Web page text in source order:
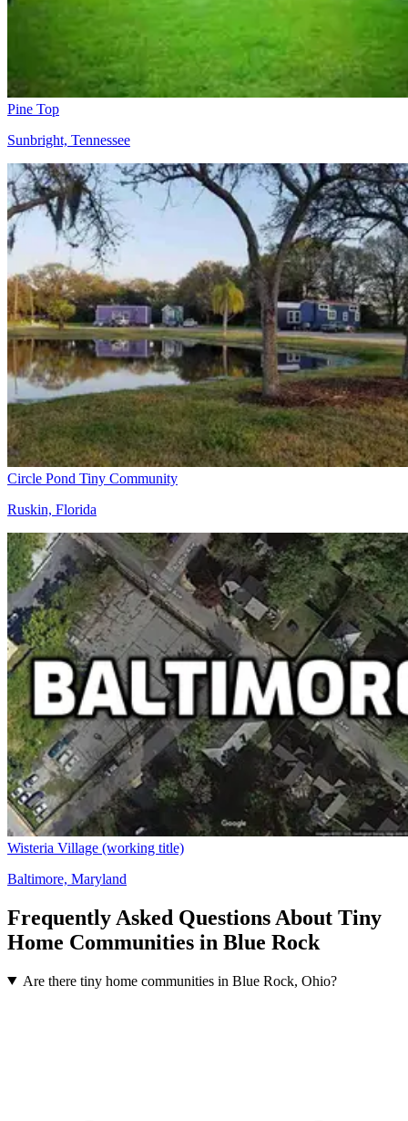
Pine Top
Sunbright, Tennessee
Circle Pond Tiny Community
Ruskin, Florida
Wisteria Village (working title)
Baltimore, Maryland
Frequently Asked Questions About Tiny
Home Communities in Blue Rock
Are there tiny home communities in Blue Rock, Ohio?